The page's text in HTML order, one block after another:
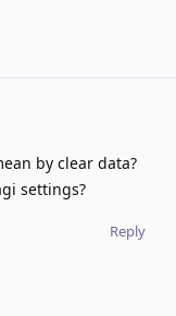
by clear data?
settings?
Reply